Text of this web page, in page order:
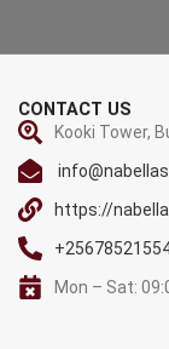
CONTACT US
Kooki Tower,
https://
Mon – Sat: